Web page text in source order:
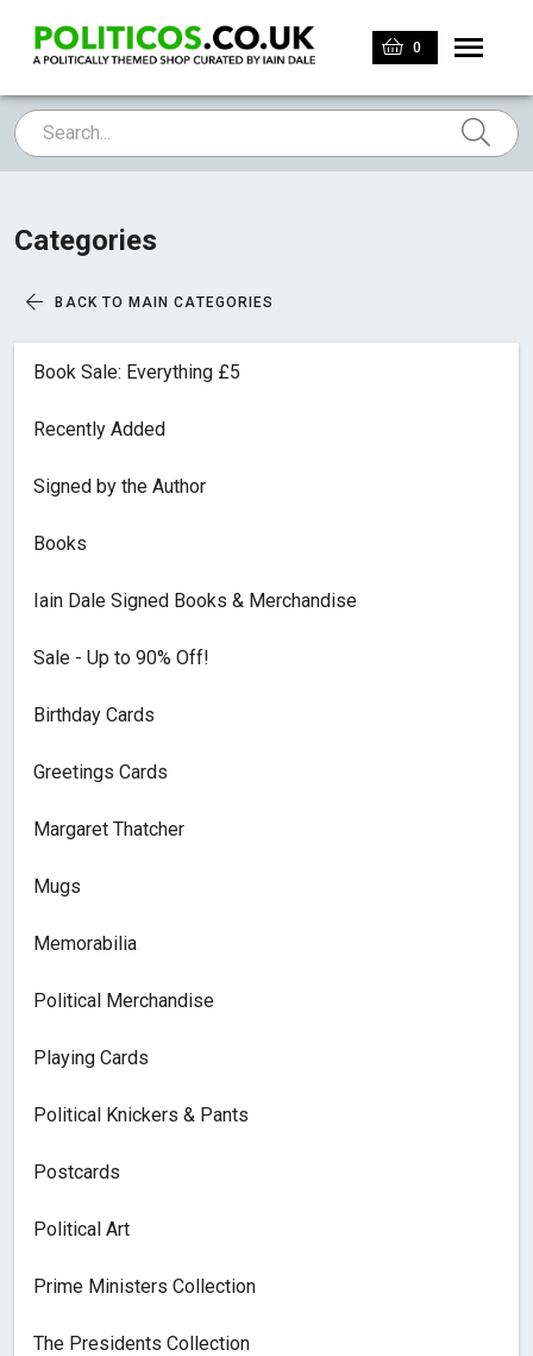
0
Categories
BACK TO MAIN CATEGORIES
Book Sale: Everything £5
Recently Added
Signed by the Author
Books
Iain Dale Signed Books & Merchandise
Sale - Up to 90% Off!
Birthday Cards
Greetings Cards
Margaret Thatcher
Mugs
Memorabilia
Political Merchandise
Playing Cards
Political Knickers & Pants
Postcards
Political Art
Prime Ministers Collection
The Presidents Collection